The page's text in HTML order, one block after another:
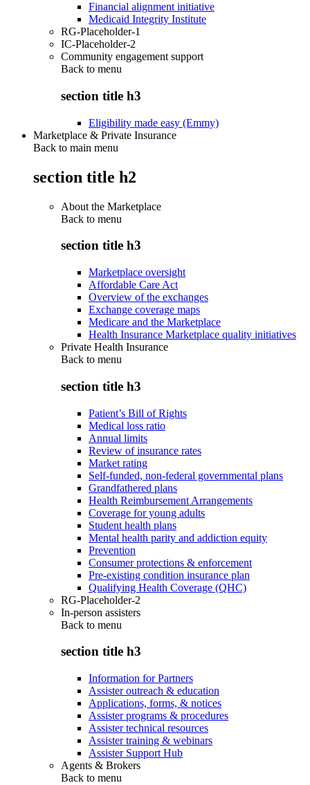
Financial alignment initiative
Medicaid Integrity Institute
RG-Placeholder-1
IC-Placeholder-2
Community engagement support
Back to menu
section title h3
Eligibility made easy (Emmy)
Marketplace & Private Insurance
Back to main menu
section title h2
About the Marketplace
Back to menu
section title h3
Marketplace oversight
Affordable Care Act
Overview of the exchanges
Exchange coverage maps
Medicare and the Marketplace
Health Insurance Marketplace quality initiatives
Private Health Insurance
Back to menu
section title h3
Patient’s Bill of Rights
Medical loss ratio
Annual limits
Review of insurance rates
Market rating
Self-funded, non-federal governmental plans
Grandfathered plans
Health Reimbursement Arrangements
Coverage for young adults
Student health plans
Mental health parity and addiction equity
Prevention
Consumer protections & enforcement
Pre-existing condition insurance plan
Qualifying Health Coverage (QHC)
RG-Placeholder-2
In-person assisters
Back to menu
section title h3
Information for Partners
Assister outreach & education
Applications, forms, & notices
Assister programs & procedures
Assister technical resources
Assister training & webinars
Assister Support Hub
Agents & Brokers
Back to menu